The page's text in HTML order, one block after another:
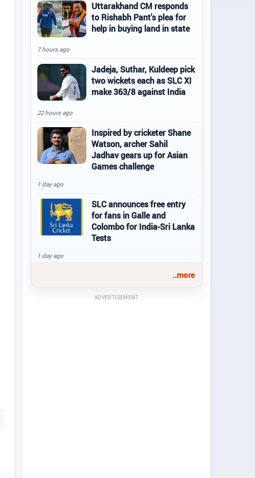
Uttarakhand CM responds
to Rishabh Pant's plea for
help in buying land in state
7 hours ago
Jadeja, Suthar, Kuldeep pick
two wickets each as SLC XI
make 363/8 against India
22 hours ago
Inspired by cricketer Shane
Watson, archer Sahil
Jadhav gears up for Asian
Games challenge
1 day ago
SLC announces free entry
for fans in Galle and
Colombo for India-Sri Lanka
Tests
1 day ago
..more
ADVERTISEMENT